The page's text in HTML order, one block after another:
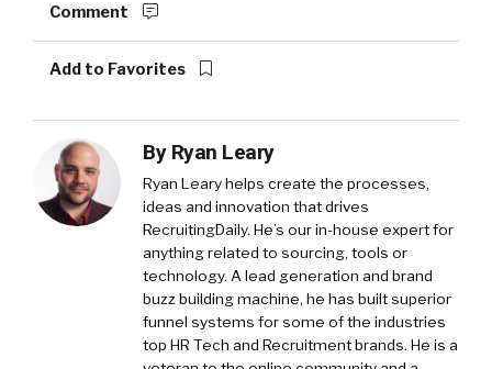
Comment
Add to Favorites
By Ryan Leary
Ryan Learyhelps create the processes,
ideas and innovation that drives
RecruitingDaily. He’s our in-house expert for
anything related to sourcing, tools or
technology. A lead generation and brand
buzz building machine, he has built superior
funnel systems for some of the industries
top HR Tech and Recruitment brands. He is a